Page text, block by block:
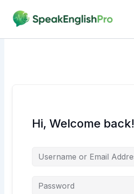
content
Hi, Welcome back!